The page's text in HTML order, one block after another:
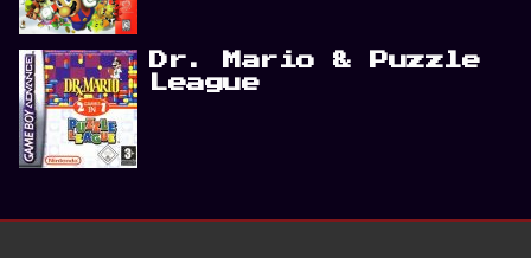
Dr. Mario & Puzzle
League